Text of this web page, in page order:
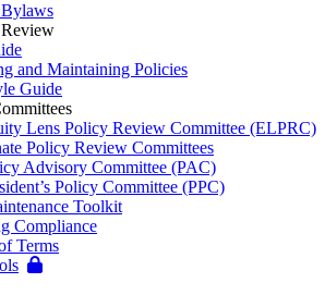
and Maintaining Policies
Guide
Lens Policy Review Committee (ELPRC)
Policy Review Committees
Advisory Committee (PAC)
Policy Committee (PPC)
Toolkit
Compliance
Terms